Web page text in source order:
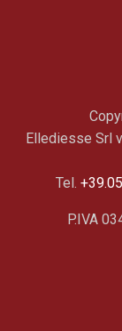
Ellediesse Srl
Tel.
P.IVA